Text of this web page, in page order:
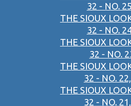
32 - NO.
THE SIOUX
32 - NO.
THE SIOUX
32 - NO.
THE SIOUX
32 - NO.
THE SIOUX
32 - NO.